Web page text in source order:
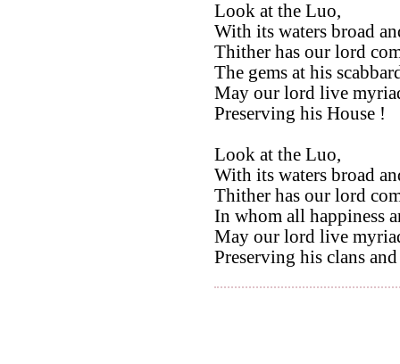
Look at the Luo,
With its waters broad
Thither has our lord
The gems at his
May our lord live
Preserving his House !
Look at the Luo,
With its waters broad
Thither has our lord
In whom all happiness
May our lord live
Preserving his clans